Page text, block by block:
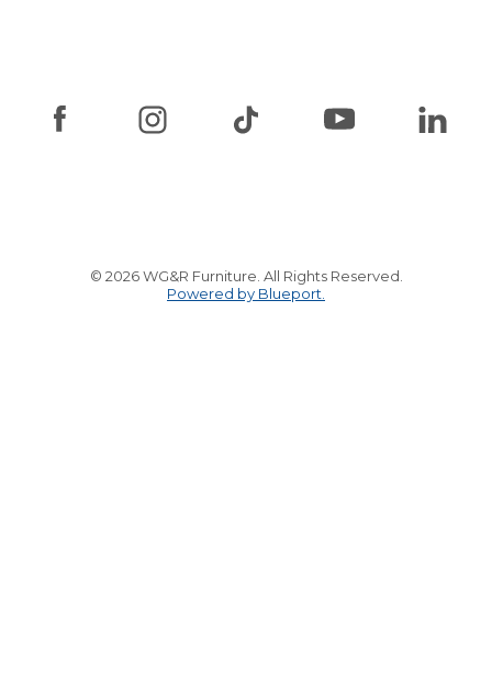
© 2026 WG&R Furniture. All Rights Reserved.
Powered by Blueport.